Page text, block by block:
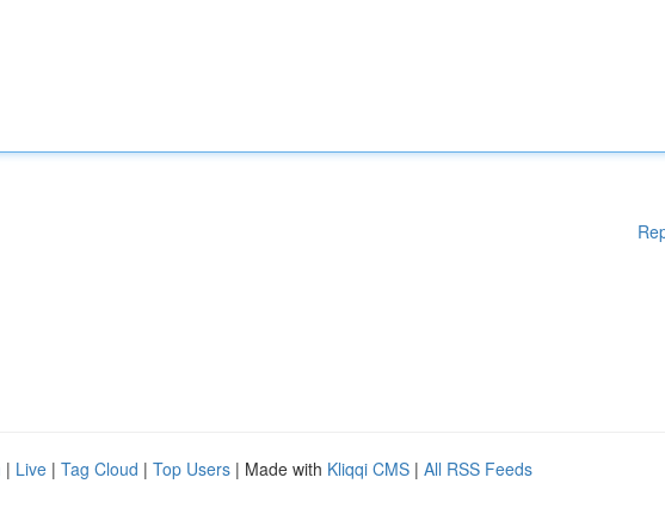
| Live | Tag Cloud | Top Users | Made with Kliqqi CMS | All RSS Feeds